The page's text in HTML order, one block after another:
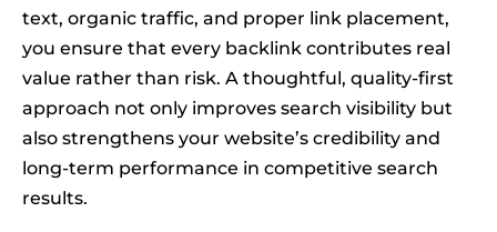
text, organic traffic, and proper link placement,
you ensure that every backlink contributes real
value rather than risk. A thoughtful, quality-first
approach not only improves search visibility but
also strengthens your website’s credibility and
long-term performance in competitive search
results.